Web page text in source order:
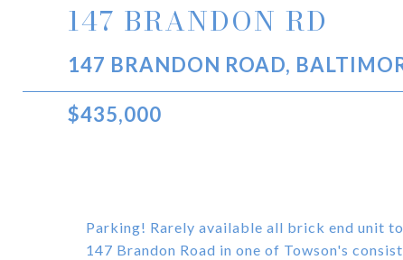
147 BRANDON RD
147 BRANDON ROAD,
$435,000
Parking! Rarely available all brick end unit
147 Brandon Road in one of Towson's